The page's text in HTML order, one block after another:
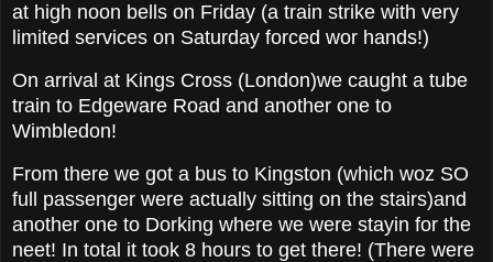
at high noon bells on Friday (a train strike with very
limited services on Saturday forced wor hands!)
On arrival at Kings Cross (London)we caught a tube
train to Edgeware Road and another one to
Wimbledon!
From there we got a bus to Kingston (which woz SO
full passenger were actually sitting on the stairs)and
another one to Dorking where we were stayin for the
neet! In total it took 8 hours to get there! (There were